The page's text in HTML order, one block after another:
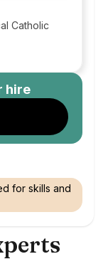
Catholic
hire
for skills and